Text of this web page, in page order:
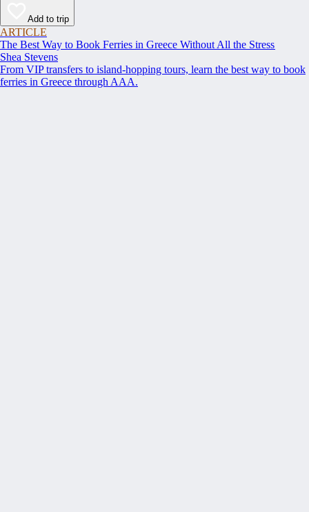
Add to trip
ARTICLE
The Best Way to Book Ferries in Greece Without All the Stress
Shea Stevens
From VIP transfers to island-hopping tours, learn the best way to book
ferries in Greece through AAA.